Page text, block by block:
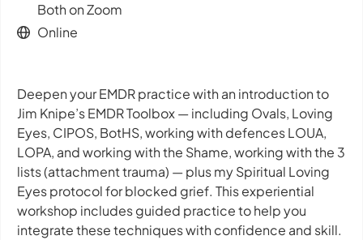
Both on Zoom
Online
Deepen your EMDR practice with an introduction to
Jim Knipe’s EMDR Toolbox — including Ovals, Loving
Eyes, CIPOS, BotHS, working with defences LOUA,
LOPA, and working with the Shame, working with the 3
lists (attachment trauma) — plus my Spiritual Loving
Eyes protocol for blocked grief. This experiential
workshop includes guided practice to help you
integrate these techniques with confidence and skill.